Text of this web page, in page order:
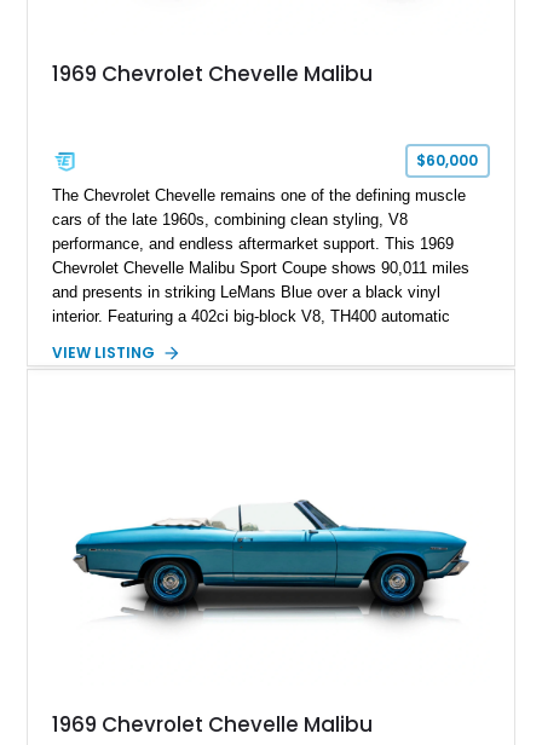
1969 Chevrolet Chevelle Malibu
$60,000
The Chevrolet Chevelle remains one of the defining muscle
cars of the late 1960s, combining clean styling, V8
performance, and endless aftermarket support. This 1969
Chevrolet Chevelle Malibu Sport Coupe shows 90,011 miles
and presents in striking LeMans Blue over a black vinyl
interior. Featuring a 402ci big-block V8, TH400 automatic
Chevelle delivers the driving experience that made Chevrolet’s
VIEW LISTING
1969 Chevrolet Chevelle Malibu